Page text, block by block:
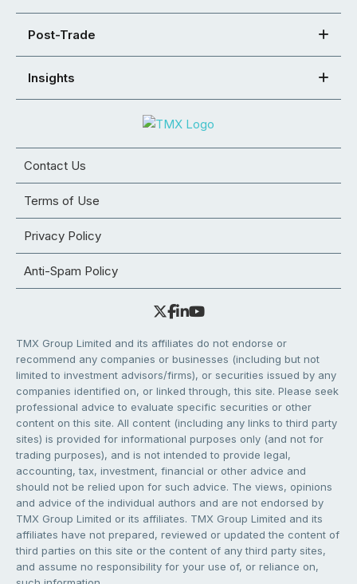
Post-Trade
Insights
Contact Us
Terms of Use
Privacy Policy
Anti-Spam Policy
TMX Group Limited and its affiliates do not endorse or
recommend any companies or businesses (including but not
limited to investment advisors/firms), or securities issued by any
companies identified on, or linked through, this site. Please seek
professional advice to evaluate specific securities or other
content on this site. All content (including any links to third party
sites) is provided for informational purposes only (and not for
trading purposes), and is not intended to provide legal,
accounting, tax, investment, financial or other advice and
should not be relied upon for such advice. The views, opinions
and advice of the individual authors and are not endorsed by
TMX Group Limited or its affiliates. TMX Group Limited and its
affiliates have not prepared, reviewed or updated the content of
third parties on this site or the content of any third party sites,
and assume no responsibility for your use of, or reliance on,